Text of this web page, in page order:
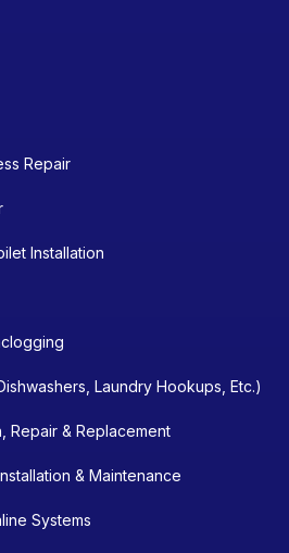
Repair
Installation
Laundry Hookups, Etc.)
Repair & Replacement
& Maintenance
Systems